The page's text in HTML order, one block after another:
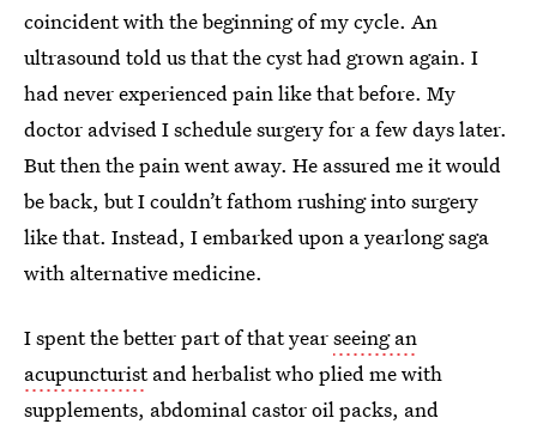
coincident with the beginning of my cycle. An
ultrasound told us that the cyst had grown again. I
had never experienced pain like that before. My
doctor advised I schedule surgery for a few days later.
But then the pain went away. He assured me it would
be back, but I couldn’t fathom rushing into surgery
like that. Instead, I embarked upon a yearlong saga
with alternative medicine.
I spent the better part of that yearseeing an
acupuncturistand herbalist who plied me with
supplements, abdominal castor oil packs, and